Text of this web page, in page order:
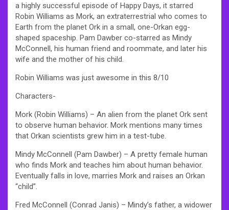
a highly successful episode of Happy Days, it starred
Robin Williams as Mork, an extraterrestrial who comes to
Earth from the planet Ork in a small, one-Orkan egg-
shaped spaceship. Pam Dawber co-starred as Mindy
McConnell, his human friend and roommate, and later his
wife and the mother of his child.
Robin Williams was just awesome in this 8/10
Characters-
Mork (Robin Williams) – An alien from the planet Ork sent
to observe human behavior. Mork mentions many times
that Orkan scientists grew him in a test-tube.
Mindy McConnell (Pam Dawber) – A pretty female human
who finds Mork and teaches him about human behavior.
Eventually falls in love, marries Mork and raises an Orkan
“child”.
Fred McConnell (Conrad Janis) – Mindy’s father, a widower